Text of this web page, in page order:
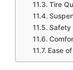
Tire
Safety
Ease